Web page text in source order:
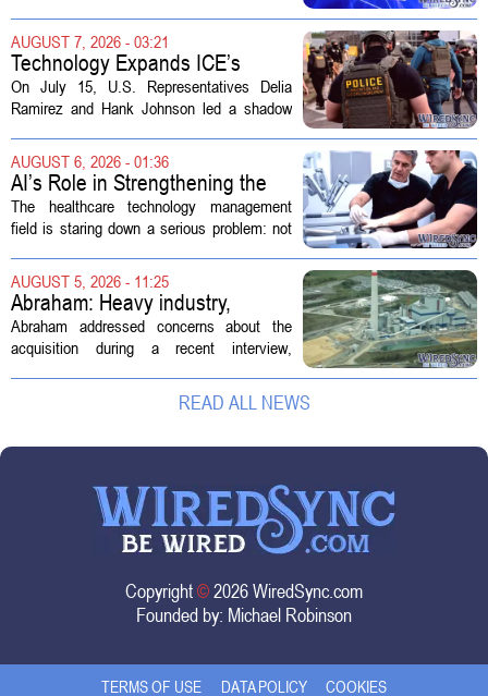
health divisions. The company, which
operates a network of senior living and...
AUGUST 7, 2026 - 03:21
Technology Expands ICE’s
Capacity for Abuse
On July 15, U.S. Representatives Delia
Ramirez and Hank Johnson led a shadow
Customs Enforcement (ICE) has adopted
new technologies that expand its...
AUGUST 6, 2026 - 01:36
AI’s Role in Strengthening the
Future Workforce for Healthcare
Technology Management
The healthcare technology management
field is staring down a serious problem: not
demand. Hospitals rely on these
professionals to maintain, repair, and...
AUGUST 5, 2026 - 11:25
Abraham: Heavy industry,
technology ventures to support
AEP Longview purchase, not
Abraham addressed concerns about the
acquisition during a recent interview,
the deal so that residential customers are
READ ALL NEWS
Copyright©2026 WiredSync.com
Founded by: Michael Robinson
TERMS OF USE DATA POLICY COOKIES